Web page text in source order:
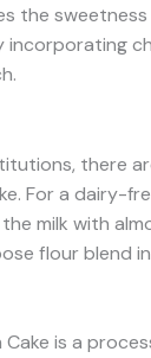
the
incorporating
there
For a dairy-
milk with
flour blend
is a